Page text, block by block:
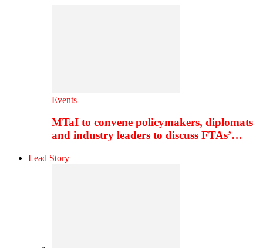
Events
MTaI to convene policymakers, diplomats
and industry leaders to discuss FTAs’…
Lead Story